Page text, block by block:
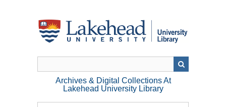
Archives & Digital Collections At
Lakehead University Library